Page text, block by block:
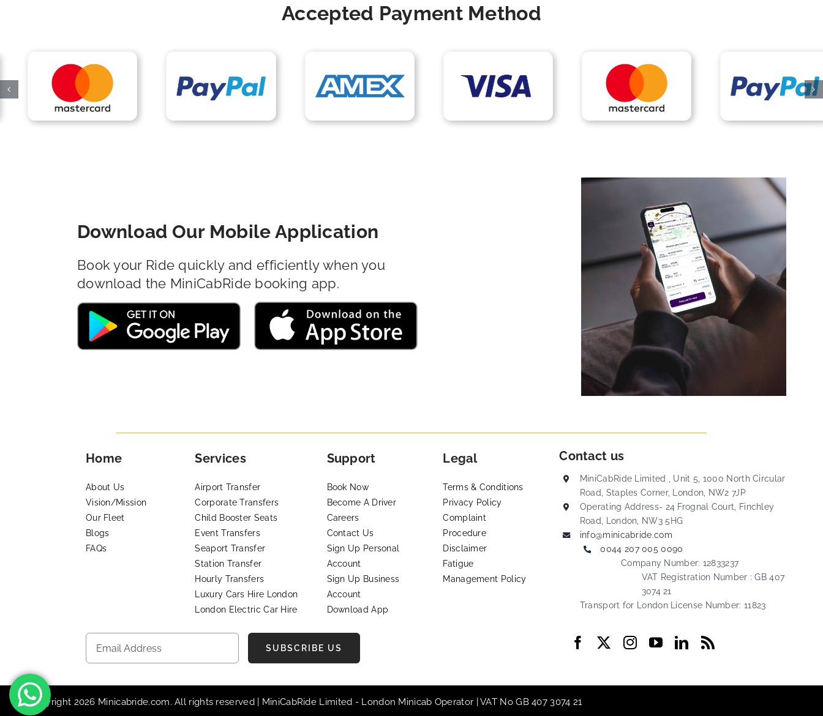
Accepted Payment Method
Download Our Mobile Application
Book your Ride quickly and efficiently when you
download the MiniCabRide booking app.
Home
About Us
Vision/Mission
Our Fleet
Blogs
FAQs
Services
Airport Transfer
Corporate Transfers
Child Booster Seats
Event Transfers
Seaport Transfer
Station Transfer
Hourly Transfers
Luxury Cars Hire London
London Electric Car Hire
Support
Book Now
Become A Driver
Careers
Contact Us
Sign Up Personal
Account
Sign Up Business
Account
Download App
Legal
Terms & Conditions
Privacy Policy
Complaint
Procedure
Disclaimer
Fatigue
Management Policy
Contact us
MiniCabRide Limited , Unit 5, 1000 North Circular
Road, Staples Corner, London, NW2 7JP
Operating Address- 24 Frognal Court, Finchley
Road, London, NW3 5HG
info@minicabride.com
0044 207 005 0090
Company Number: 12833237
VAT Registration Number : GB 407
3074 21
Transport for London License Number: 11823
SUBSCRIBE US
© Copyright 2026 Minicabride.com. All rights reserved | MiniCabRide Limited - London Minicab Operator | VAT No GB 407 3074 21